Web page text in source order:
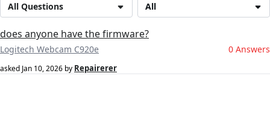
All
All Questions
does anyone have the firmware?
Logitech Webcam C920e 0 Answers
asked Jan 10, 2026 by Repairerer